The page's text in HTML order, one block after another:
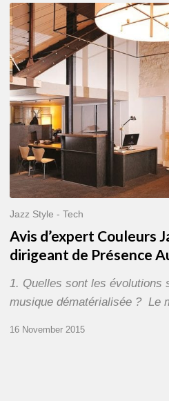
Avis
d’expert
Couleurs
Jazz,
Guy
Boselli,
dirigeant
Présence
Audio
Conseil
Jazz Style - Tech
Avis d’expert Couleurs
dirigeant de Présence
1. Quelles sont les évolutions
musique dématérialisée ? Le
16 November 2015